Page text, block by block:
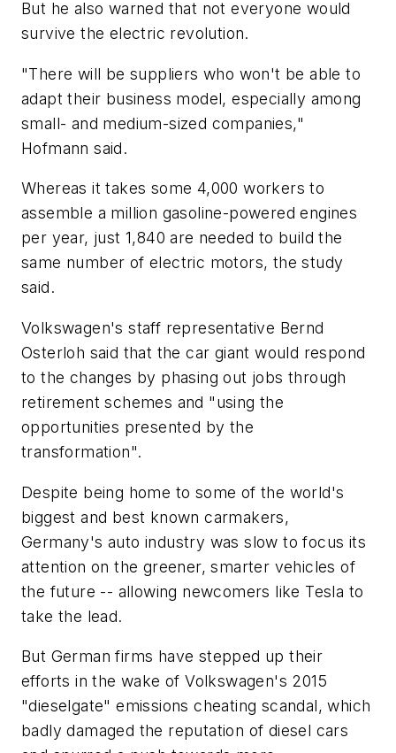
But he also warned that not everyone would
survive the electric revolution.
"There will be suppliers who won't be able to
adapt their business model, especially among
small- and medium-sized companies,"
Hofmann said.
Whereas it takes some 4,000 workers to
assemble a million gasoline-powered engines
per year, just 1,840 are needed to build the
same number of electric motors, the study
said.
Volkswagen's staff representative Bernd
Osterloh said that the car giant would respond
to the changes by phasing out jobs through
retirement schemes and "using the
opportunities presented by the
transformation".
Despite being home to some of the world's
biggest and best known carmakers,
Germany's auto industry was slow to focus its
attention on the greener, smarter vehicles of
the future -- allowing newcomers like Tesla to
take the lead.
But German firms have stepped up their
efforts in the wake of Volkswagen's 2015
"dieselgate" emissions cheating scandal, which
badly damaged the reputation of diesel cars